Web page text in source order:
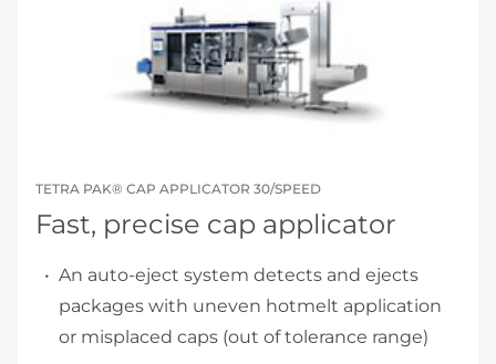
TETRA PAK® CAP APPLICATOR 30/SPEED
Fast, precise cap applicator
An auto-eject system detects and ejects
packages with uneven hotmelt application
or misplaced caps (out of tolerance range)